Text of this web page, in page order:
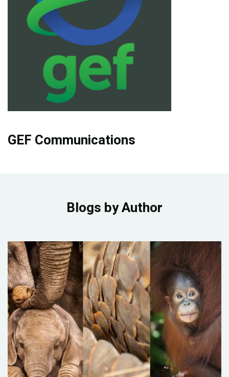
Publications
Blog
Partner News
GEF Communications
Blogs by Author